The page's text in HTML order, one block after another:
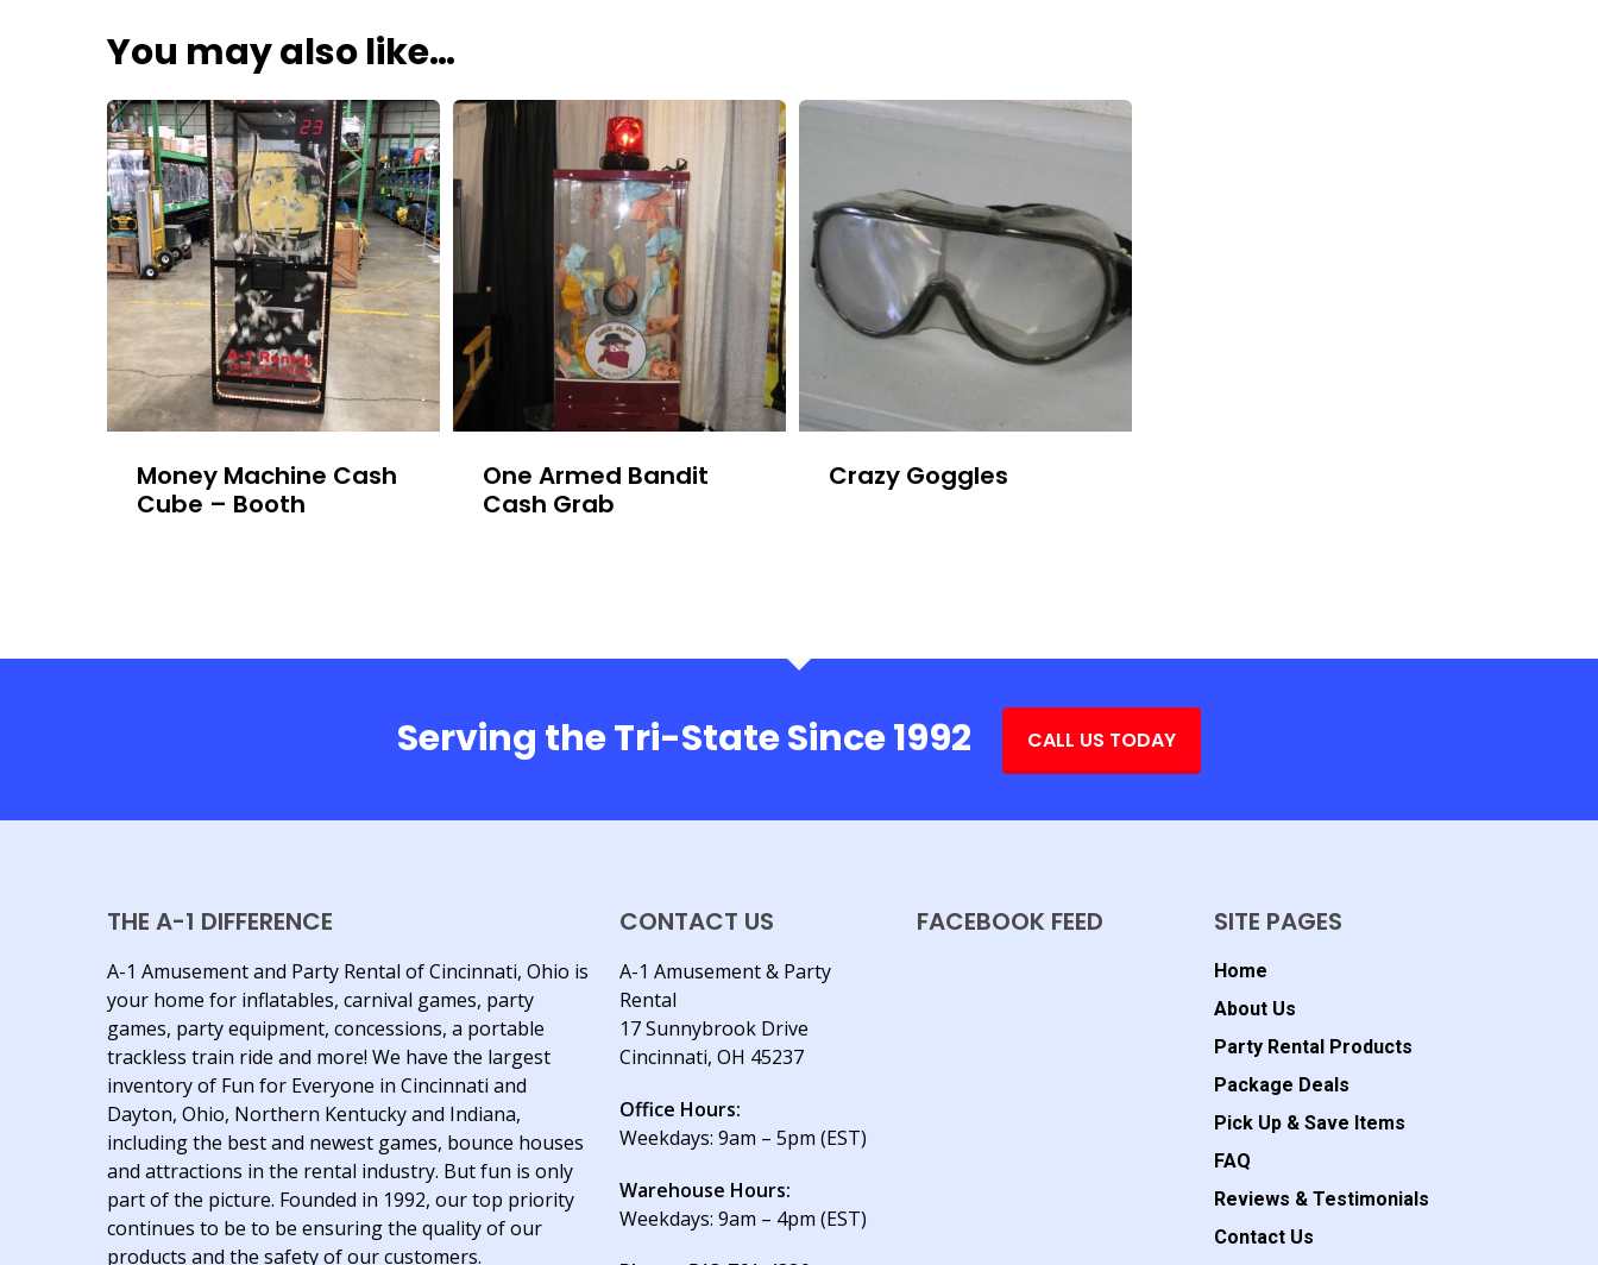
You may also like…
Money Machine Cash
Cube – Booth
One Armed Bandit
Cash Grab
Crazy Goggles
Serving the Tri-State Since 1992 CALL US TODAY
THE A-1 DIFFERENCE
A-1 Amusement and Party Rental of Cincinnati, Ohio is
your home for inflatables, carnival games, party
games, party equipment, concessions, a portable
trackless train ride and more! We have the largest
inventory of Fun for Everyone in Cincinnati and
Dayton, Ohio, Northern Kentucky and Indiana,
including the best and newest games, bounce houses
and attractions in the rental industry. But fun is only
part of the picture. Founded in 1992, our top priority
continues to be to be ensuring the quality of our
products and the safety of our customers.
CONTACT US
A-1 Amusement & Party
Rental
17 Sunnybrook Drive
Cincinnati, OH 45237
Office Hours:
Weekdays: 9am – 5pm (EST)
Warehouse Hours:
Weekdays: 9am – 4pm (EST)
FACEBOOK FEED SITE PAGES
Home
About Us
Party Rental Products
Package Deals
Pick Up & Save Items
FAQ
Reviews & Testimonials
Contact Us